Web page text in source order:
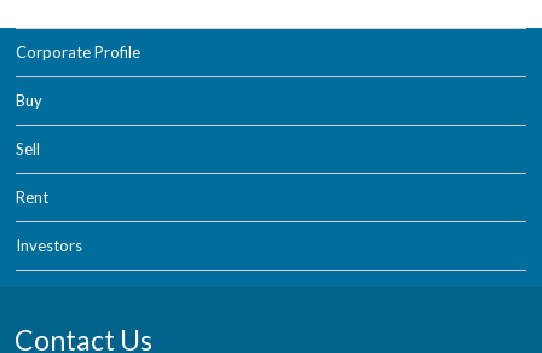
Corporate Profile
Buy
Sell
Rent
Investors
Contact Us